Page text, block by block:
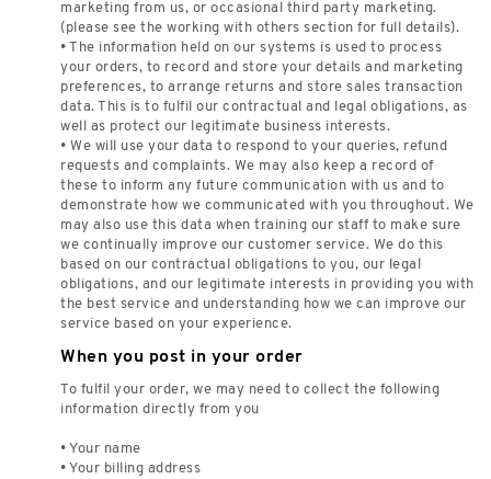
marketing from us, or occasional third party marketing.
(please see the working with others section for full details).
• The information held on our systems is used to process
your orders, to record and store your details and marketing
preferences, to arrange returns and store sales transaction
data. This is to fulfil our contractual and legal obligations, as
well as protect our legitimate business interests.
• We will use your data to respond to your queries, refund
requests and complaints. We may also keep a record of
these to inform any future communication with us and to
demonstrate how we communicated with you throughout. We
may also use this data when training our staff to make sure
we continually improve our customer service. We do this
based on our contractual obligations to you, our legal
obligations, and our legitimate interests in providing you with
the best service and understanding how we can improve our
service based on your experience.
When you post in your order
To fulfil your order, we may need to collect the following
information directly from you
• Your name
• Your billing address